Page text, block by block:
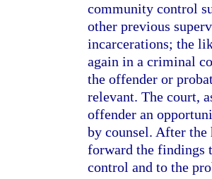
community control
other previous
incarcerations; the
again in a criminal
the offender or
relevant. The court,
offender an
by counsel. After
forward the findings
control and to the